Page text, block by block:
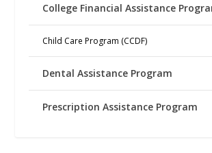
College Financial Assistance
Child Care Program (CCDF)
Dental Assistance Program
Prescription Assistance Program